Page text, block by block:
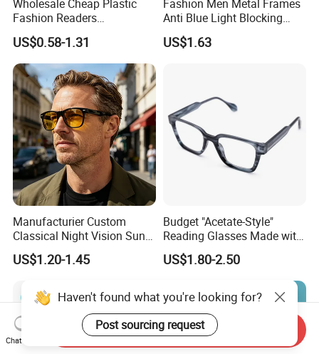
Wholesale Cheap Plastic
Fashion Readers
Eyeglasses Square Frame
Women Men Reading
Glasses
US$0.58-1.31
Fashion Men Metal Frames
Anti Blue Light Blocking
Metal Frames Glasses
Eyeglasses
US$1.63
Manufacturier Custom
Classical Night Vision Sun
Glasses Fashion Yellow
Lenses PC Sunglasses
US$1.20-1.45
Budget "Acetate-Style"
Reading Glasses Made with
PC Material High Quality
US$1.80-2.50
Haven't found what you're looking for?
Post sourcing request
Chat Now
Send Inquiry